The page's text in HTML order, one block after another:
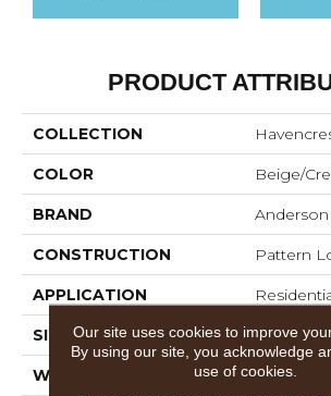
PRODUCT
COLLECTION
COLOR Beige/
BRAND Anderson
CONSTRUCTION Pattern
APPLICATION
SIZE 12 Ft
WIDTH 12 Ft
Our site uses cookies to improve
By using our site, you acknowledge
use of cookies.